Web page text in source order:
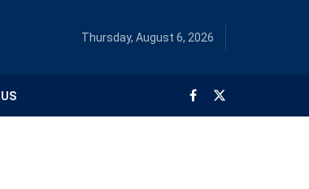
Thursday, August 6, 2026